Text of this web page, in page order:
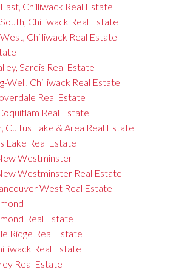
Chilliwack Real Estate
Chilliwack Real Estate
Chilliwack Real Estate
Sardis Real Estate
Well, Chilliwack Real Estate
Real Estate
Real Estate
Cultus Lake & Area Real Estate
Lake Real Estate
Westminster
Westminster Real Estate
West Real Estate
Real Estate
Ridge Real Estate
Real Estate
Real Estate